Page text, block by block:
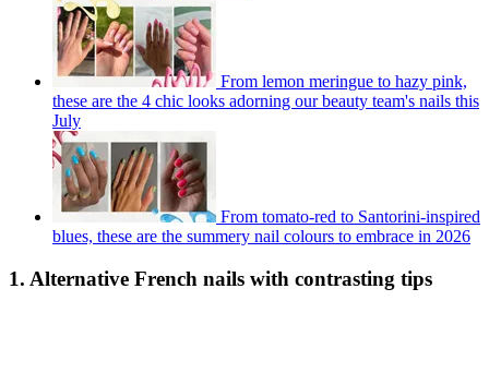
From lemon meringue to hazy pink,
these are the 4 chic looks adorning our beauty team's nails this
July
From tomato-red to Santorini-inspired
blues, these are the summery nail colours to embrace in 2026
1. Alternative French nails with contrasting tips